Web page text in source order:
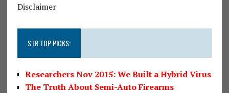
Disclaimer
STR TOP PICKS:
Researchers Nov 2015: We Built a Hybrid Virus
The Truth About Semi-Auto Firearms